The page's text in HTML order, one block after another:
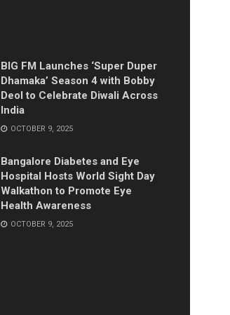
BIG FM Launches ‘Super Duper
Dhamaka’ Season 4 with Bobby
Deol to Celebrate Diwali Across
India
OCTOBER 9, 2025
Bangalore Diabetes and Eye
Hospital Hosts World Sight Day
Walkathon to Promote Eye
Health Awareness
OCTOBER 9, 2025